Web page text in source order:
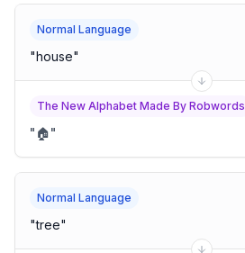
Normal Language
"house"
The New Alphabet Made By Robwords
" 🏠"
Normal Language
"tree"